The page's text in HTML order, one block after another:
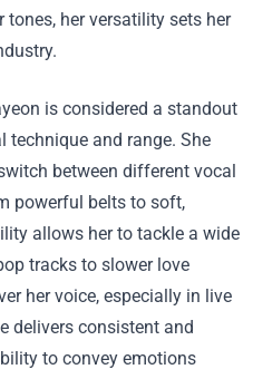
her versatility sets her
is considered a standout
technique and range. She
between different vocal
powerful belts to soft,
allows her to tackle a wide
tracks to slower love
her voice, especially in live
delivers consistent and
to convey emotions